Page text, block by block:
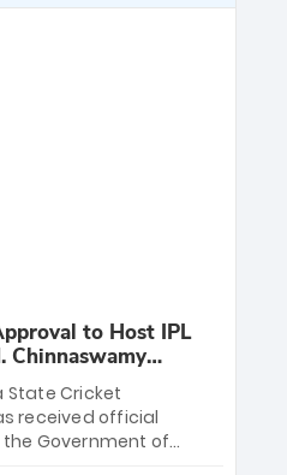
to Host IPL
Chinnaswamy
State Cricket
received official
Government of